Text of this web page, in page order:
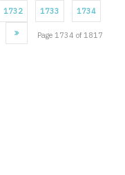
1732 1733 1734
Page 1734 of 1817